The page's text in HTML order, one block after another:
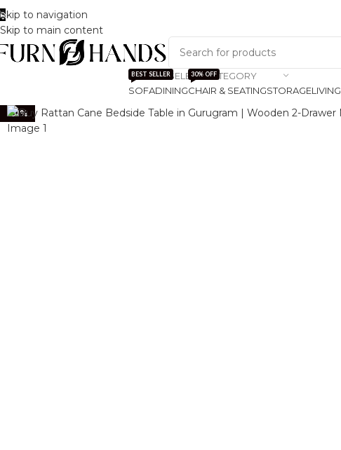
Skip to navigation
Skip to main content
Track OrderAbout Us
SELECT CATEGORY
SOFA
BEST SELLER
DININGCHAIR & SEATING
30% OFF
STORAGELIVING
-51%